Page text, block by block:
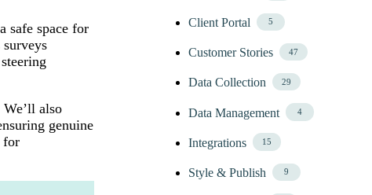
Client Portal 5
Customer Stories 47
Data Collection 29
Data Management 4
Integrations 15
Style & Publish 9
safe space for
also
genuine
for